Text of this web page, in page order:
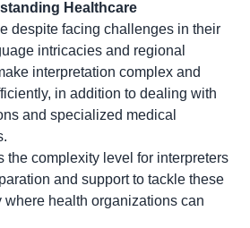
Healthcare
despite facing challenges in their
intricacies and regional
interpretation complex and
in addition to dealing with
and specialized medical
the complexity level for interpreters
and support to tackle these
health organizations can